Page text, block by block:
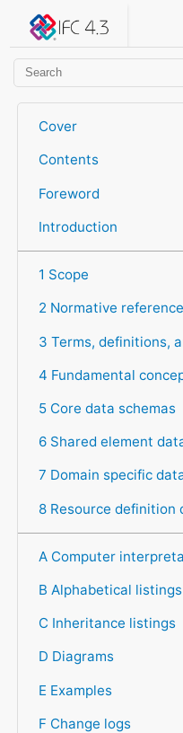
IFC 4.3.2.20260630
Cover
Contents
Foreword
Introduction
1 Scope
2 Normative
3 Terms, definitions,
4 Fundamental
5 Core data schemas
6 Shared element
7 Domain specific
8 Resource definition
A Computer
B Alphabetical listings
C Inheritance listings
D Diagrams
E Examples
F Change logs